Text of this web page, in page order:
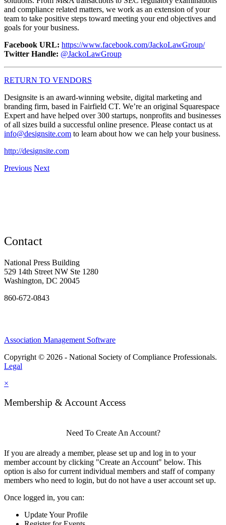
and compliance related matters, we work as an extension of your
team to take positive steps toward meeting your end objectives and
goals for your business.
Facebook URL: https://www.facebook.com/JackoLawGroup/
Twitter Handle: @JackoLawGroup
RETURN TO VENDORS
Designsite is an award-winning website, digital marketing and
branding firm, based in Fairfield CT. We’re an original Squarespace
Expert and have helped over 300 startups, nonprofits and businesses
of all sizes build a successful online presence. Please contact us at
info@designsite.com to learn about how we can help your business.
http://designsite.com
Previous Next
Contact
National Press Building
529 14th Street NW Ste 1280
Washington, DC 20045
860-672-0843
Association Management Software
Copyright © 2026 - National Society of Compliance Professionals.
Legal
×
Membership & Account Access
Need To Create An Account?
If you are already a member, please set up and log in to your
member account by clicking "Create an Account" below. This
option is also for current individual members and staff of company
members who need to login, but do not have a user account set up.
Once logged in, you can:
Update Your Profile